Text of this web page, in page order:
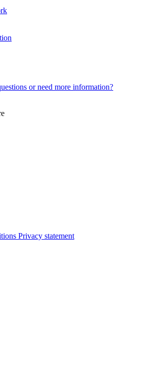
or need more information?
Privacy statement